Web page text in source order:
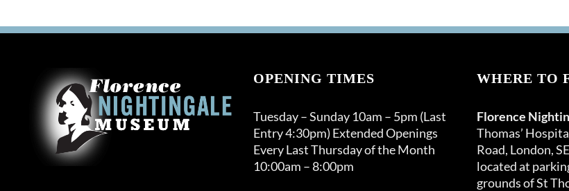
OPENING TIMES
Tuesday – Sunday 10am – 5pm (Last
Entry 4:30pm) Extended Openings
Every Last Thursday of the Month
10:00am – 8:00pm
WHERE TO
Florence
Thomas’
Road, London,
located at
grounds of St